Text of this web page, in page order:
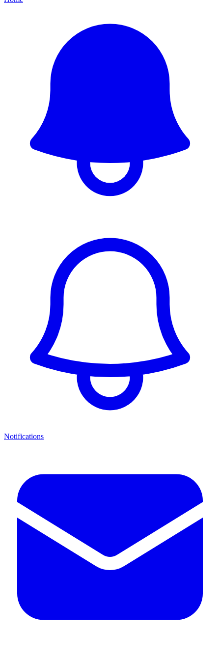
Notifications